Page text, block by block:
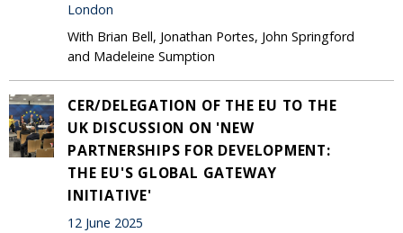
London
With Brian Bell, Jonathan Portes, John Springford
and Madeleine Sumption
CER/DELEGATION OF THE EU TO THE
UK DISCUSSION ON 'NEW
PARTNERSHIPS FOR DEVELOPMENT:
THE EU'S GLOBAL GATEWAY
INITIATIVE'
12 June 2025